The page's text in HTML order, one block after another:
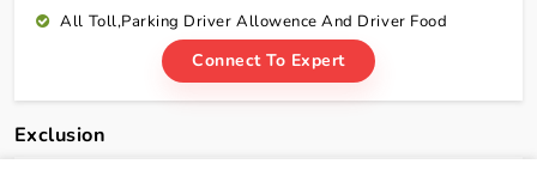
All Toll,Parking Driver Allowence And Driver Food
Connect To Expert
Exclusion